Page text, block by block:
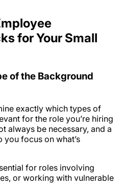
for Your Small
of the Background
exactly which types of
for the role you’re hiring
always be necessary, and a
focus on what’s
for roles involving
or working with vulnerable